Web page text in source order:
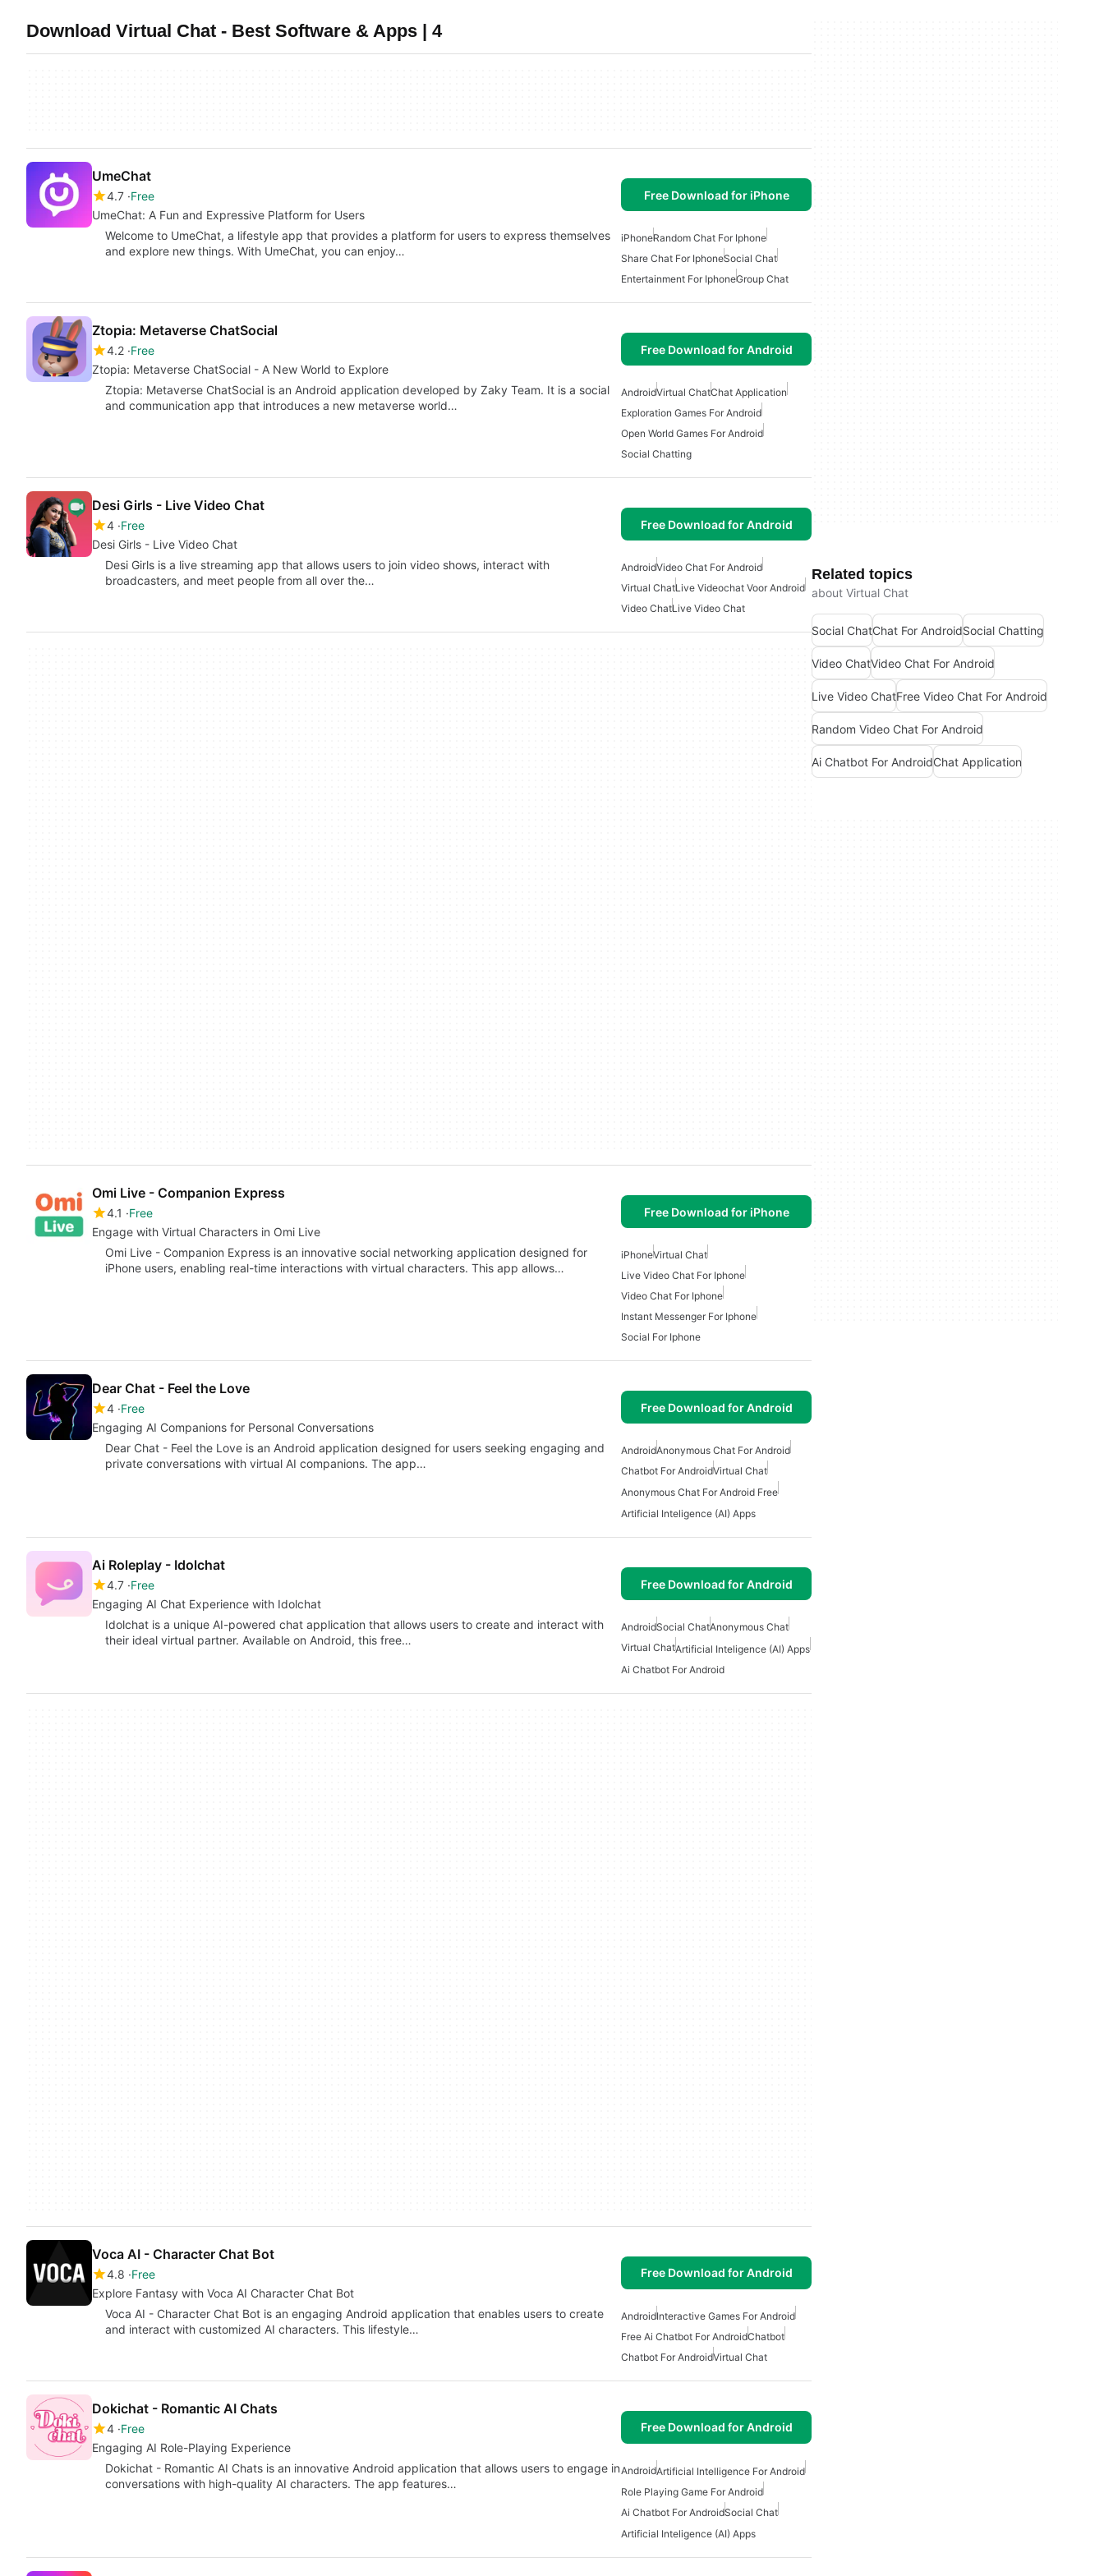
Download Virtual Chat - Best Software & Apps | 4
UmeChat
4.7 Free
UmeChat: A Fun and Expressive Platform for Users
Free Download for iPhone
Welcome to UmeChat, a lifestyle app that provides a platform for users to express themselves
and explore new things. With UmeChat, you can enjoy…
iPhoneRandom Chat For Iphone
Share Chat For IphoneSocial Chat
Entertainment For IphoneGroup Chat
Ztopia: Metaverse ChatSocial
4.2 Free
Ztopia: Metaverse ChatSocial - A New World to Explore
Free Download for Android
Ztopia: Metaverse ChatSocial is an Android application developed by Zaky Team. It is a social
and communication app that introduces a new metaverse world…
AndroidVirtual ChatChat Application
Exploration Games For Android
Open World Games For Android
Social Chatting
Desi Girls - Live Video Chat
4 Free
Desi Girls - Live Video Chat
Free Download for Android
Desi Girls is a live streaming app that allows users to join video shows, interact with
broadcasters, and meet people from all over the…
AndroidVideo Chat For Android
Virtual ChatLive Videochat Voor Android
Video ChatLive Video Chat
Omi Live - Companion Express
4.1
Free
Engage with Virtual Characters in Omi Live
Free Download for iPhone
Omi Live - Companion Express is an innovative social networking application designed for
iPhone users, enabling real-time interactions with virtual characters. This app allows…
iPhoneVirtual Chat
Live Video Chat For Iphone
Video Chat For Iphone
Instant Messenger For Iphone
Social For Iphone
Dear Chat - Feel the Love
4 Free
Engaging AI Companions for Personal Conversations
Free Download for Android
Dear Chat - Feel the Love is an Android application designed for users seeking engaging and
private conversations with virtual AI companions. The app…
AndroidAnonymous Chat For Android
Chatbot For AndroidVirtual Chat
Anonymous Chat For Android Free
Artificial Inteligence (AI) Apps
Ai Roleplay - Idolchat
4.7 Free
Engaging AI Chat Experience with Idolchat
Free Download for Android
Idolchat is a unique AI-powered chat application that allows users to create and interact with
their ideal virtual partner. Available on Android, this free…
AndroidSocial ChatAnonymous Chat
Virtual ChatArtificial Inteligence (AI) Apps
Ai Chatbot For Android
Voca AI - Character Chat Bot
4.8 Free
Explore Fantasy with Voca AI Character Chat Bot
Free Download for Android
Voca AI - Character Chat Bot is an engaging Android application that enables users to create
and interact with customized AI characters. This lifestyle…
AndroidInteractive Games For Android
Free Ai Chatbot For AndroidChatbot
Chatbot For AndroidVirtual Chat
Dokichat - Romantic AI Chats
4 Free
Engaging AI Role-Playing Experience
Free Download for Android
Dokichat - Romantic AI Chats is an innovative Android application that allows users to engage in
conversations with high-quality AI characters. The app features…
AndroidArtificial Intelligence For Android
Role Playing Game For Android
Ai Chatbot For AndroidSocial Chat
Artificial Inteligence (AI) Apps
Related topics
about Virtual Chat
Social ChatChat For AndroidSocial Chatting
Video ChatVideo Chat For Android
Live Video ChatFree Video Chat For Android
Random Video Chat For Android
Ai Chatbot For AndroidChat Application